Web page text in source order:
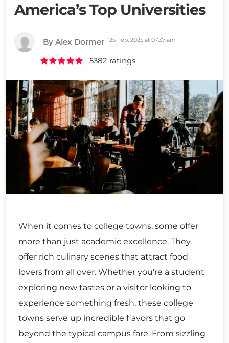
America’s Top Universities
By Alex Dormer 25 Feb, 2025 at 07:37 am
5382 ratings
When it comes to college towns, some offer
more than just academic excellence. They
offer rich culinary scenes that attract food
lovers from all over. Whether you're a student
exploring new tastes or a visitor looking to
experience something fresh, these college
towns serve up incredible flavors that go
beyond the typical campus fare. From sizzling